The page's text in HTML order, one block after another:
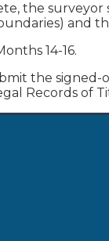
the
and
14-16.
the
Records of